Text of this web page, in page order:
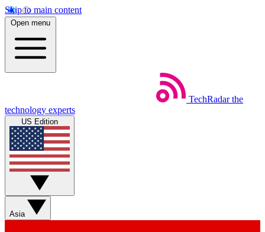
Skip to main content
Open menu
TechRadar the
technology experts
US Edition
Asia